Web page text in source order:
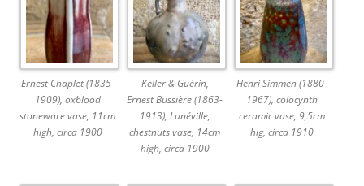
Ernest Chaplet (1835-
1909), oxblood
stoneware vase, 11cm
high, circa 1900
Keller & Guérin,
Ernest Bussière (1863-
1913), Lunéville,
chestnuts vase, 14cm
high, circa 1900
Henri Simmen (1880-
1967), colocynth
ceramic vase, 9,5cm
hig, circa 1910